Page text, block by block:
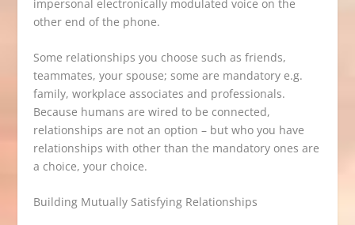
impersonal electronically modulated voice on the
other end of the phone.
Some relationships you choose such as friends,
teammates, your spouse; some are mandatory e.g.
family, workplace associates and professionals.
Because humans are wired to be connected,
relationships are not an option – but who you have
relationships with other than the mandatory ones are
a choice, your choice.
Building Mutually Satisfying Relationships